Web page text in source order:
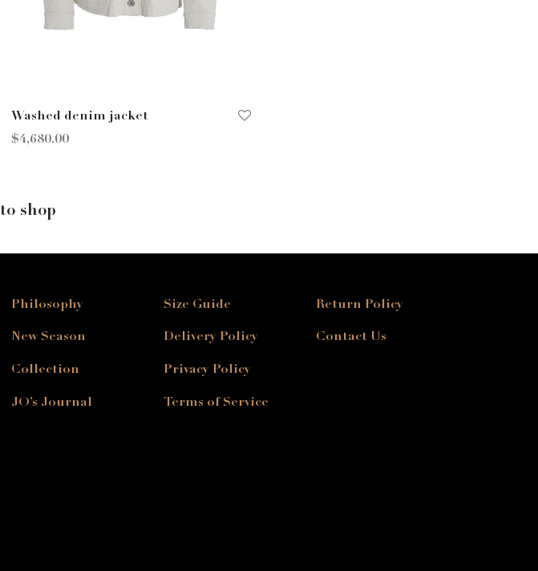
Washed denim jacket
$4,680.00
shop
Philosophy
New Season
Collection
JO’s Journal
Size Guide
Delivery Policy
Privacy Policy
Terms of Service
Return Policy
Contact Us